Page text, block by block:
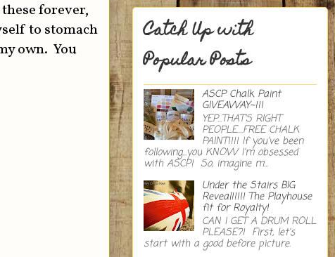
forever,
to stomach
own. You
Catch Up with
Popular Posts
ASCP Chalk Paint
GIVEAWAY~!!!
YEP...THAT'S RIGHT
PEOPLE....FREE CHALK
PAINT!!!! If you've been
following...you KNOW I'm obsessed
with ASCP! So, imagine m...
Under the Stairs BIG
Reveal!!!!! The Playhouse
fit for Royalty!
CAN I GET A DRUM ROLL
PLEASE?! First, let's
start with a good before picture.